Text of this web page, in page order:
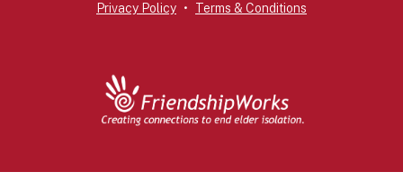
result.
Press
enter
go
Privacy Policy
Terms & Conditions